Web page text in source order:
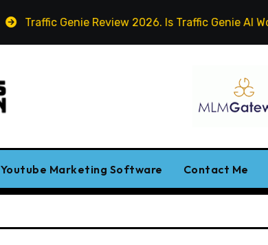
Traffic Genie Review 2026. Is Traffic Genie AI
Youtube Marketing Software Contact Me